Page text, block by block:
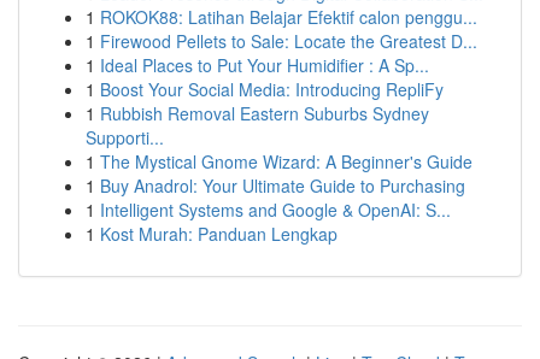
1 ROKOK88: Latihan Belajar Efektif calon penggu...
1 Firewood Pellets to Sale: Locate the Greatest D...
1 Ideal Places to Put Your Humidifier : A Sp...
1 Boost Your Social Media: Introducing RepliFy
1 Rubbish Removal Eastern Suburbs Sydney
Supporti...
1 The Mystical Gnome Wizard: A Beginner's Guide
1 Buy Anadrol: Your Ultimate Guide to Purchasing
1 Intelligent Systems and Google & OpenAI: S...
1 Kost Murah: Panduan Lengkap